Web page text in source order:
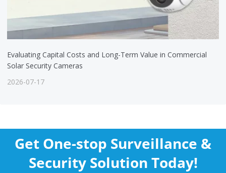
Evaluating Capital Costs and Long-Term Value in Commercial
Solar Security Cameras
2026-07-17
Get One-stop Surveillance &
Security Solution Today!